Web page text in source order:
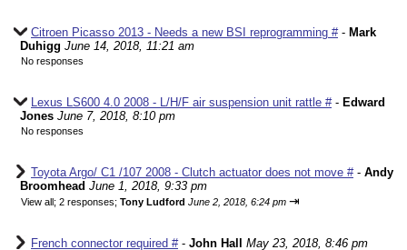
Citroen Picasso 2013 - Needs a new BSI reprogramming #- Mark
Duhigg June 14, 2018, 11:21 am
No responses
Lexus LS600 4.0 2008 - L/H/F air suspension unit rattle #- Edward
Jones June 7, 2018, 8:10 pm
No responses
Toyota Argo/ C1 /107 2008 - Clutch actuator does not move #- Andy
Broomhead June 1, 2018, 9:33 pm
View all; 2 responses; Tony Ludford June 2, 2018, 6:24 pm ⇥
French connector required #- John Hall May 23, 2018, 8:46 pm